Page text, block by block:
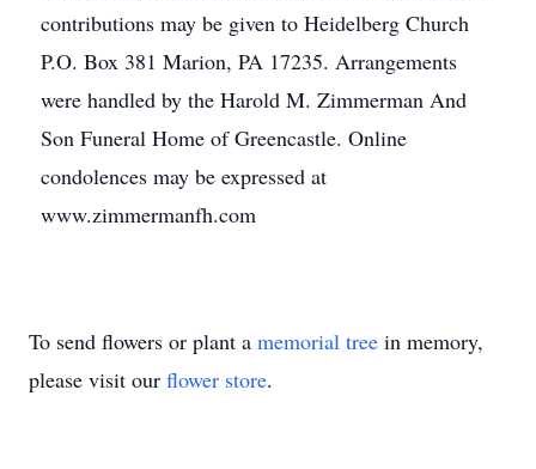
contributions may be given to Heidelberg Church
P.O. Box 381 Marion, PA 17235. Arrangements
were handled by the Harold M. Zimmerman And
Son Funeral Home of Greencastle. Online
condolences may be expressed at
www.zimmermanfh.com
To send flowers or plant a memorial tree in memory,
please visit our flower store.